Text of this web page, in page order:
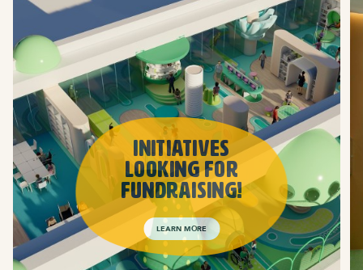
INITIATIVES
LOOKING FOR
FUNDRAISING!
LEARN MORE